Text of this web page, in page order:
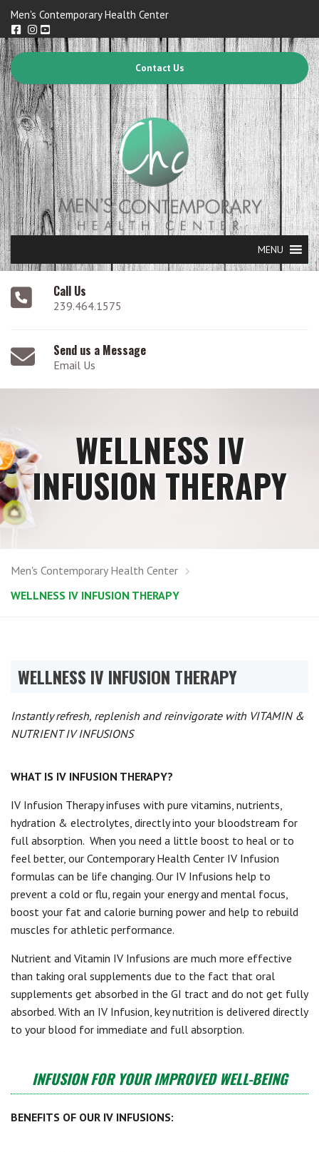
Men's Contemporary Health Center
Contact Us
MENU
Call Us
239.464.1575
Send us a Message
Email Us
WELLNESS IV
INFUSION THERAPY
Men's Contemporary Health Center
WELLNESS IV INFUSION THERAPY
WELLNESS IV INFUSION THERAPY
Instantly refresh, replenish and reinvigorate with VITAMIN &
NUTRIENT IV INFUSIONS
WHAT IS IV INFUSION THERAPY?
IV Infusion Therapy infuses with pure vitamins, nutrients,
hydration & electrolytes, directly into your bloodstream for
full absorption. When you need a little boost to heal or to
feel better, our Contemporary Health Center IV Infusion
formulas can be life changing. Our IV Infusions help to
prevent a cold or flu, regain your energy and mental focus,
boost your fat and calorie burning power and help to rebuild
muscles for athletic performance.
Nutrient and Vitamin IV Infusions are much more effective
than taking oral supplements due to the fact that oral
supplements get absorbed in the GI tract and do not get fully
absorbed. With an IV Infusion, key nutrition is delivered directly
to your blood for immediate and full absorption.
INFUSION FOR YOUR IMPROVED WELL-BEING
BENEFITS OF OUR IV INFUSIONS: